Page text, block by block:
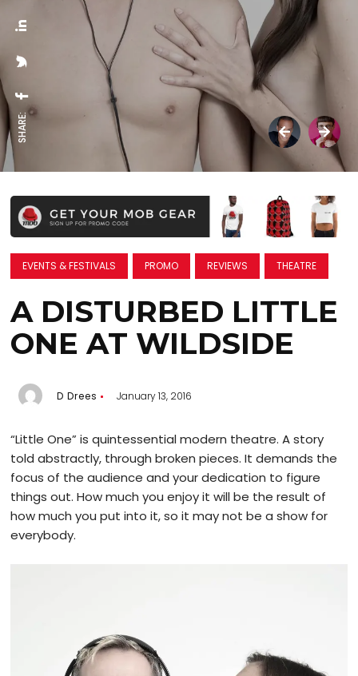
SHARE:
EVENTS & FESTIVALS PROMO REVIEWS THEATRE
A DISTURBED LITTLE
ONE AT WILDSIDE
D Drees January 13, 2016
“Little One” is quintessential modern theatre. A story
told abstractly, through broken pieces. It demands the
focus of the audience and your dedication to figure
things out. How much you enjoy it will be the result of
how much you put into it, so it may not be a show for
everybody.